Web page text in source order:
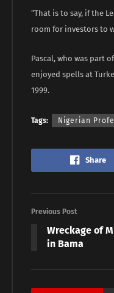
“That is to say, if the
room for investors to
Pascal, who was part
enjoyed spells at
1999.
Tags: Nigerian
Share
Previous Post
Wreckage of
in Bama